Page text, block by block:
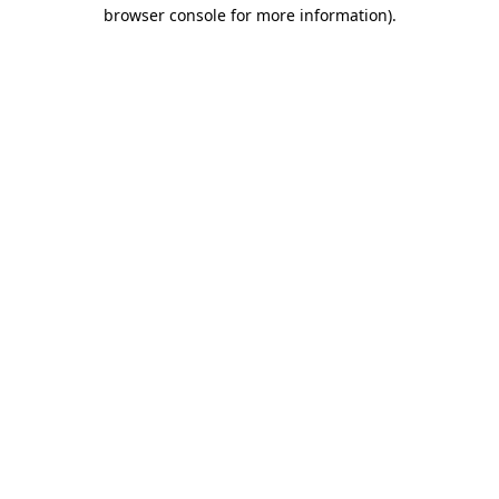
browser console for more information).